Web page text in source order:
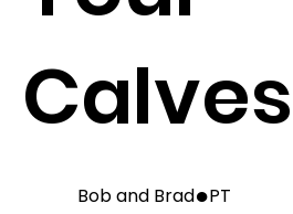
Bob and Brad●PT
Calves